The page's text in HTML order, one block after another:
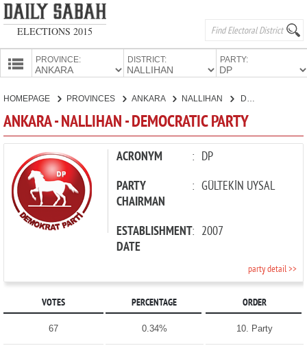
ELECTIONS 2015
PROVINCE: DISTRICT: PARTY:
CANDIDATES
PARTIES
HOMEPAGE PROVINCES ANKARA NALLIHAN
ANKARA - NALLIHAN - DEMOCRATIC PARTY
ACRONYM : DP
PARTY
CHAIRMAN
: GÜLTEKİN UYSAL
ESTABLISHMENT
DATE
: 2007
party detail >>
VOTES PERCENTAGE ORDER
67 0.34% 10. Party